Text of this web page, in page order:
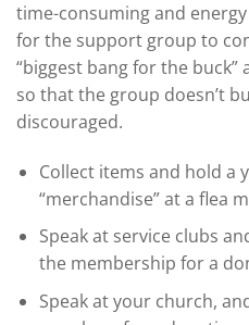
time-consuming and
for the support group to
“biggest bang for the buck”
so that the group doesn’t
discouraged.
Collect items and hold a
“merchandise” at a flea
Speak at service clubs
the membership for a
Speak at your church,